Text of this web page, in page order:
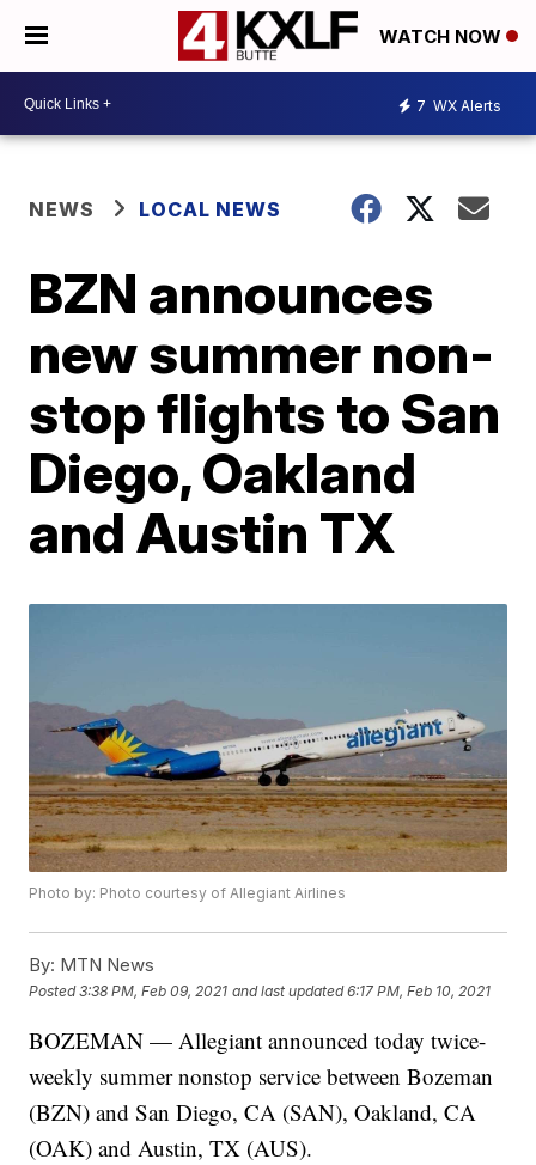
WATCH NOW
7 WX Alerts
NEWS LOCAL NEWS
BZN announces
new summer non-
stop flights to San
Diego, Oakland
and Austin TX
Photo by: Photo courtesy of Allegiant Airlines
By: MTN News
Posted3:38 PM, Feb 09, 2021 and last updated 6:17 PM, Feb 10, 2021
BOZEMAN — Allegiant announced today twice-
weekly summer nonstop service between Bozeman
(BZN) and San Diego, CA (SAN), Oakland, CA
(OAK) and Austin, TX (AUS).